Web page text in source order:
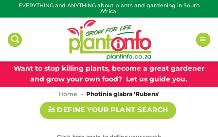
to
EVERYTHING and ANYTHING about plants and gardening in South
Africa.
Want to stop killing plants, become a great gardener
and grow your own food? Let us guide you.
Home » Photinia glabra 'Rubens'
DEFINE YOUR PLANT SEARCH